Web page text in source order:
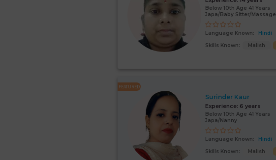
Below 10th Age 41 Years
Japa/Baby Sitter/Massage
Language Known:
Hindi
Skills Known:
Malish
FEATURED
Surinder Kaur
Experience: 6 years
Below 10th Age 41 Years
Japa/Nanny
Language Known:
Hindi
Skills Known:
Malish